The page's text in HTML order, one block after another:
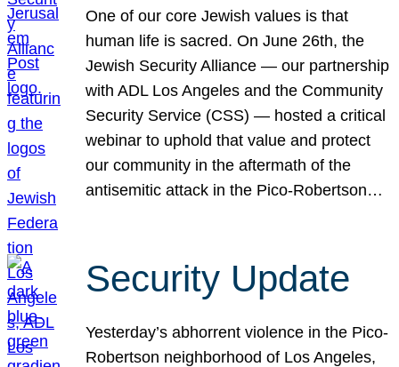
One of our core Jewish values is that
human life is sacred. On June 26th, the
Jewish Security Alliance — our partnership
with ADL Los Angeles and the Community
Security Service (CSS) — hosted a critical
webinar to uphold that value and protect
our community in the aftermath of the
antisemitic attack in the Pico-Robertson…
Security Update
Yesterday’s abhorrent violence in the Pico-
Robertson neighborhood of Los Angeles,